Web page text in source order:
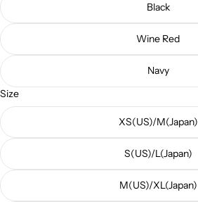
Black
Wine Red
Navy
Size
XS(US)/M(Japan)
S(US)/L(Japan)
M(US)/XL(Japan)